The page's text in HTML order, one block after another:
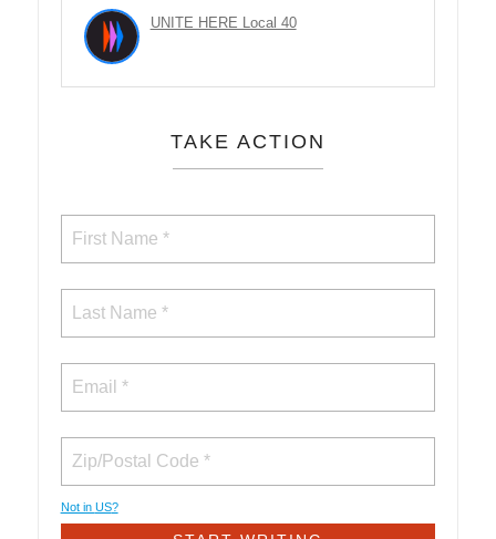
UNITE HERE Local 40
TAKE ACTION
Not in US?